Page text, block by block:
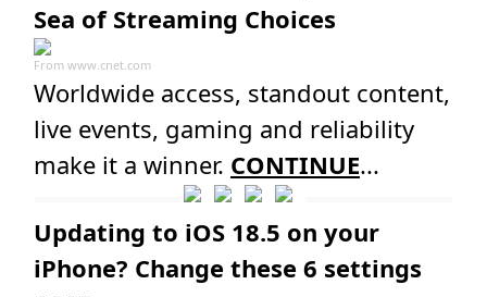
Sea of Streaming Choices
From www.cnet.com
Worldwide access, standout content,
live events, gaming and reliability
make it a winner. CONTINUE...
Updating to iOS 18.5 on your
iPhone? Change these 6 settings